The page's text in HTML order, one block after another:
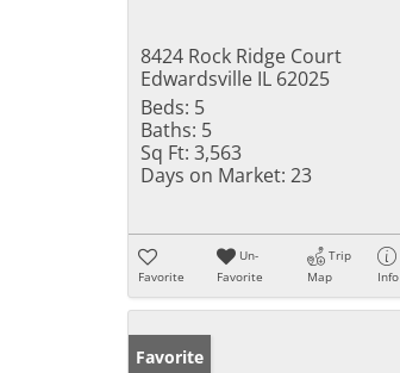
8424 Rock Ridge Court
Edwardsville IL 62025
Beds: 5
Baths: 5
Sq Ft: 3,563
Days on Market: 23
Favorite
Un-
Favorite
Trip
Map
Info
Favorite